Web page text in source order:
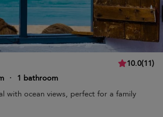
10.0(11)
·
1 bathroom
with ocean views, perfect for a family